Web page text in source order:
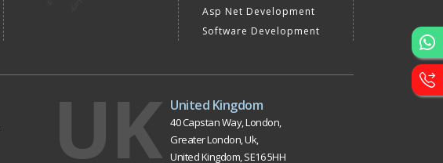
Asp Net Development
Software Development
UK United Kingdom
40 Capstan Way, London,
Greater London, Uk,
United Kingdom, SE16 5HH